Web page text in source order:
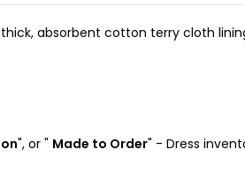
absorbent cotton terry cloth
", or " Made to Order" - Dress